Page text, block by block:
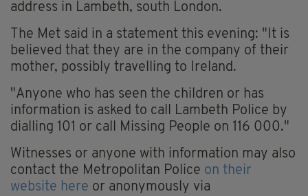
address in Lambeth, south London.
The Met said in a statement this evening: "It is
believed that they are in the company of their
mother, possibly travelling to Ireland.
"Anyone who has seen the children or has
information is asked to call Lambeth Police by
dialling 101 or call Missing People on 116 000."
Witnesses or anyone with information may also
contact the Metropolitan Police on their
website here or anonymously via